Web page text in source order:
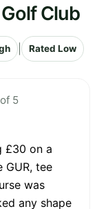
Club
Rated Low
5
£30 on a
GUR, tee
was
any shape